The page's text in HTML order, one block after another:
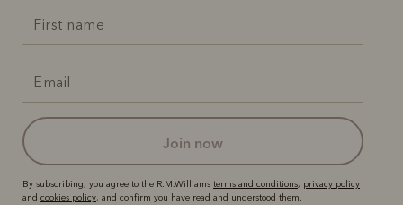
join now
By subscribing, you agree to the R.M.Williams terms and conditions, privacy policy
and cookies policy, and confirm you have read and understood them.